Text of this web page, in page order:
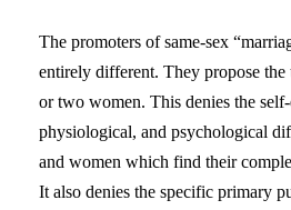
The promoters of same-sex
entirely different. They propose
or two women. This denies the
physiological, and psychological
and women which find their
It also denies the specific primary